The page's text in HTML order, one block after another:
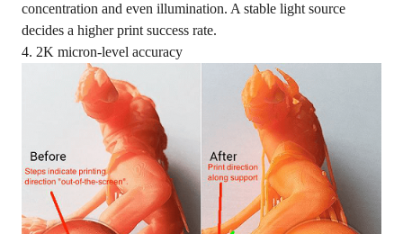
concentration and even illumination. A stable light source
decides a higher print success rate.
4. 2K micron-level accuracy